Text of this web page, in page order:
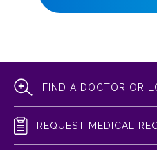
FIND A DOCTOR OR
REQUEST MEDICAL